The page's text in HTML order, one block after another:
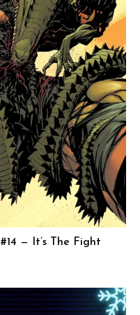
— It’s The Fight